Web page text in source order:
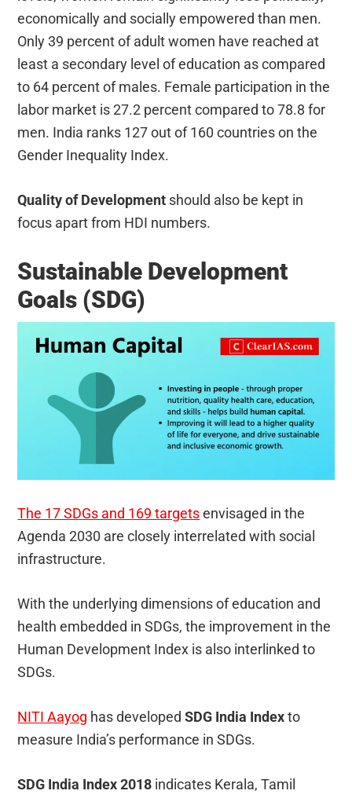
economically and socially empowered than men.
Only 39 percent of adult women have reached at
least a secondary level of education as compared
to 64 percent of males. Female participation in the
labor market is 27.2 percent compared to 78.8 for
men. India ranks 127 out of 160 countries on the
Gender Inequality Index.
Quality of Development should also be kept in
focus apart from HDI numbers.
Sustainable Development
Goals (SDG)
The 17 SDGs and 169 targetsenvisaged in the
Agenda 2030 are closely interrelated with social
infrastructure.
With the underlying dimensions of education and
health embedded in SDGs, the improvement in the
Human Development Index is also interlinked to
SDGs.
NITI Aayog has developedSDG India Indexto
measure India’s performance in SDGs.
SDG India Index 2018 indicates Kerala, Tamil